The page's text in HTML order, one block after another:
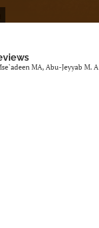
MA, Abu-Jeyyab